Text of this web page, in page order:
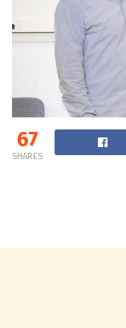
67
SHARES